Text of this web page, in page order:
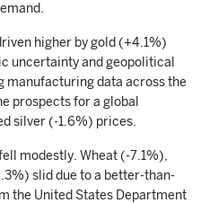
higher by gold (+4.1%)
uncertainty and geopolitical
manufacturing data across the
prospects for a global
silver (-1.6%) prices.
modestly. Wheat (-7.1%),
slid due to a better-than-
the United States Department